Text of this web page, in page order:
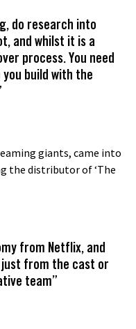
do research into
and whilst it is a
process. You need
build with the
giants, came into
the distributor of ‘The
from Netflix, and
from the cast or
team”